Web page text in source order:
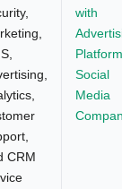
CRM
with
Social
Media